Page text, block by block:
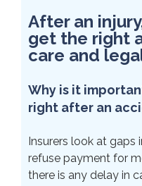
After an
get the right
care and
Why is it
right after an
Insurers look at gaps
refuse payment for
there is any delay in